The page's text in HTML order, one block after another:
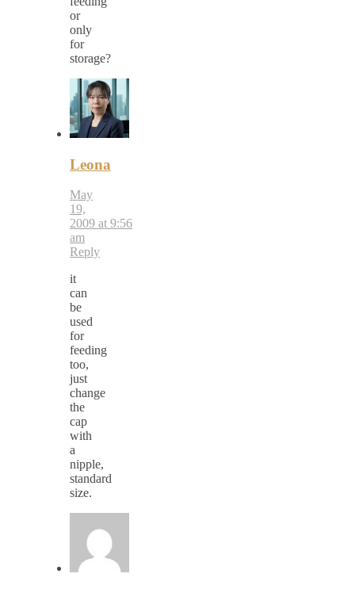
or
only
for
storage?
Leona
May
19,
2009 at 9:56
am
Reply
it
can
be
used
for
feeding
too,
just
change
the
cap
with
a
nipple,
standard
size.